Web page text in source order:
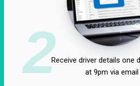
2Receive driver details one
at 9pm via email